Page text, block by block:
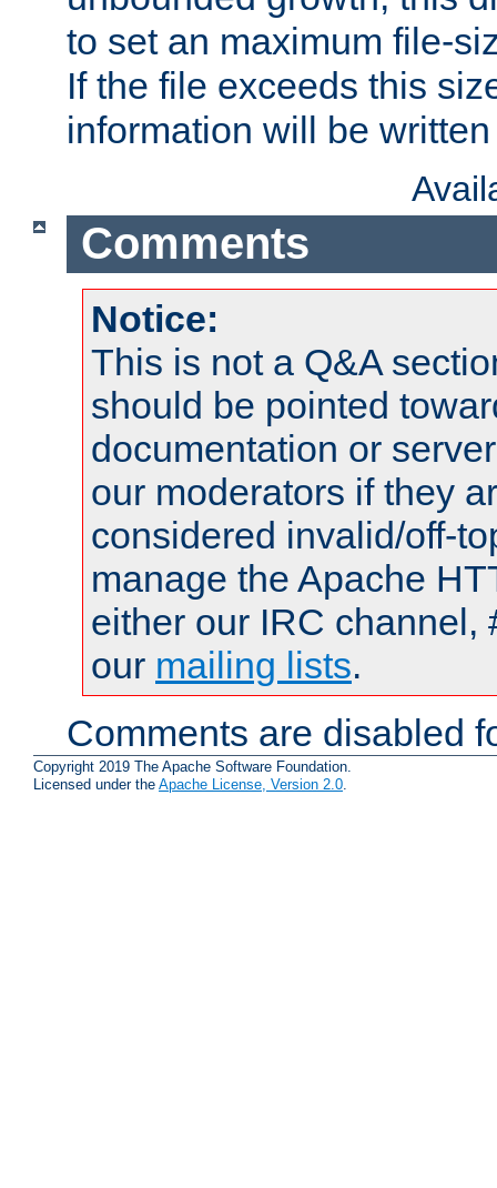
to set an maximum file-
If the file exceeds this
information will be
Comments
Notice:
This is not a Q&A
should be pointed
documentation or
our moderators if they
considered invalid/off-
manage the Apache
either our IRC channel,
our mailing lists.
Comments are disabled
Copyright 2019 The Apache Software Foundation.
Licensed under the Apache License, Version 2.0.